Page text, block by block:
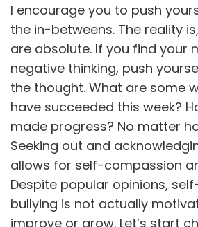
I encourage you to push
the in-betweens. The reality
are absolute. If you find your
negative thinking, push
the thought. What are some
have succeeded this week?
made progress? No matter
Seeking out and
allows for self-compassion
Despite popular opinions,
bullying is not actually
improve or grow. Let’s start